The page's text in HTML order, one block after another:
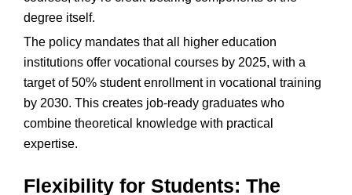
degree itself.
The policy mandates that all higher education
institutions offer vocational courses by 2025, with a
target of 50% student enrollment in vocational training
by 2030. This creates job-ready graduates who
combine theoretical knowledge with practical
expertise.
Flexibility for Students: The